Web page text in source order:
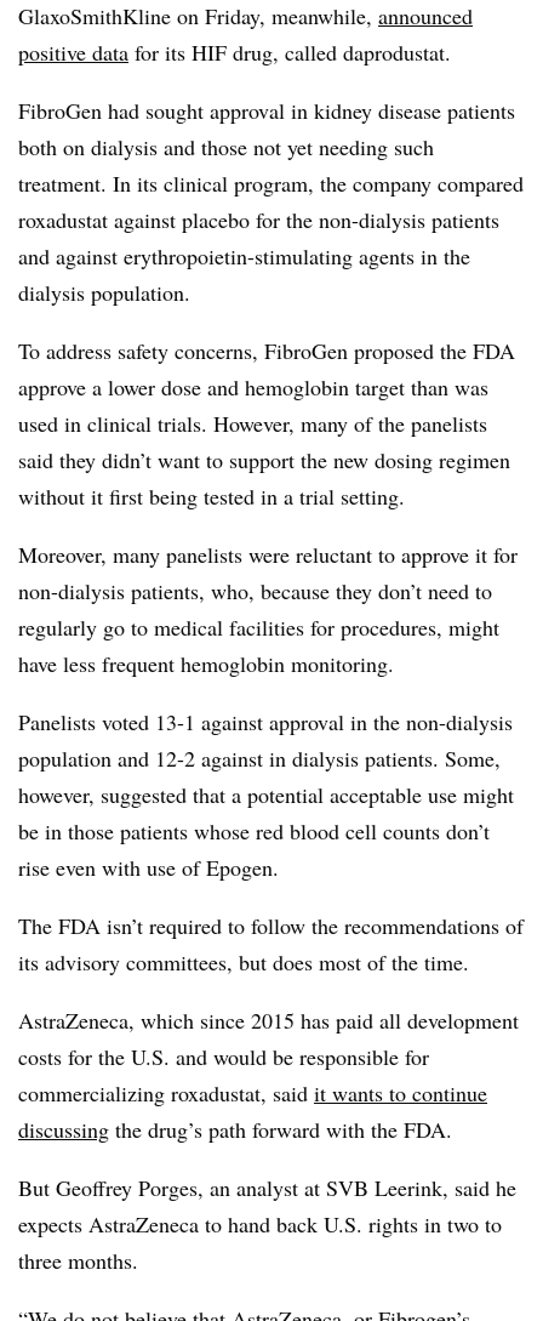
GlaxoSmithKline on Friday, meanwhile, announced
positive data for its HIF drug, called daprodustat.
FibroGen had sought approval in kidney disease patients
both on dialysis and those not yet needing such
treatment. In its clinical program, the company compared
roxadustat against placebo for the non-dialysis patients
and against erythropoietin-stimulating agents in the
dialysis population.
To address safety concerns, FibroGen proposed the FDA
approve a lower dose and hemoglobin target than was
used in clinical trials. However, many of the panelists
said they didn’t want to support the new dosing regimen
without it first being tested in a trial setting.
Moreover, many panelists were reluctant to approve it for
non-dialysis patients, who, because they don’t need to
regularly go to medical facilities for procedures, might
have less frequent hemoglobin monitoring.
Panelists voted 13-1 against approval in the non-dialysis
population and 12-2 against in dialysis patients. Some,
however, suggested that a potential acceptable use might
be in those patients whose red blood cell counts don’t
rise even with use of Epogen.
The FDA isn’t required to follow the recommendations of
its advisory committees, but does most of the time.
AstraZeneca, which since 2015 has paid all development
costs for the U.S. and would be responsible for
commercializing roxadustat, said it wants to continue
discussing the drug’s path forward with the FDA.
But Geoffrey Porges, an analyst at SVB Leerink, said he
expects AstraZeneca to hand back U.S. rights in two to
three months.